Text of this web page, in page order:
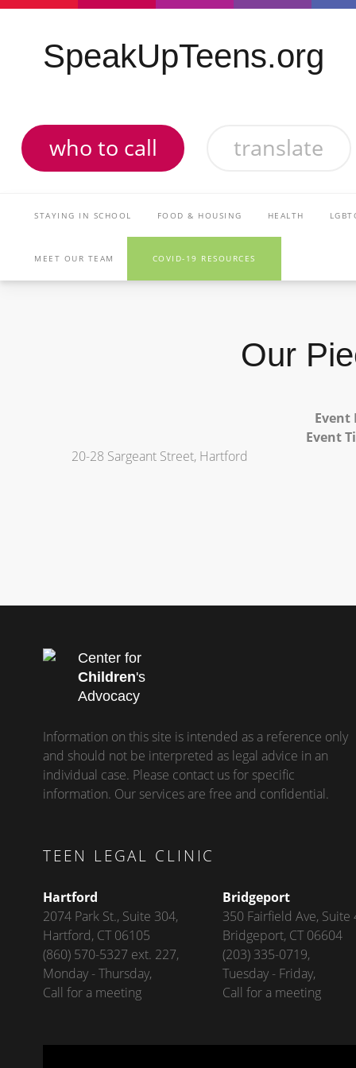
SpeakUpTeens.org
who to call translate
STAYING IN SCHOOL FOOD & HOUSING HEALTH
MEET OUR TEAM COVID-19 RESOURCES
Our
Event
Event
20-28 Sargeant Street, Hartford
Center for
Children's
Advocacy
Information on this site is intended as a reference only
and should not be interpreted as legal advice in an
individual case. Please contact us for specific
information. Our services are free and confidential.
TEEN LEGAL CLINIC
Hartford
2074 Park St., Suite 304,
Hartford, CT 06105
(860) 570-5327 ext. 227,
Monday - Thursday,
Call for a meeting
Bridgeport
350 Fairfield Ave, Suite
Bridgeport, CT 06604
(203) 335-0719,
Tuesday - Friday,
Call for a meeting